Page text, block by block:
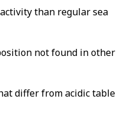
than regular sea
not found in other
differ from acidic table